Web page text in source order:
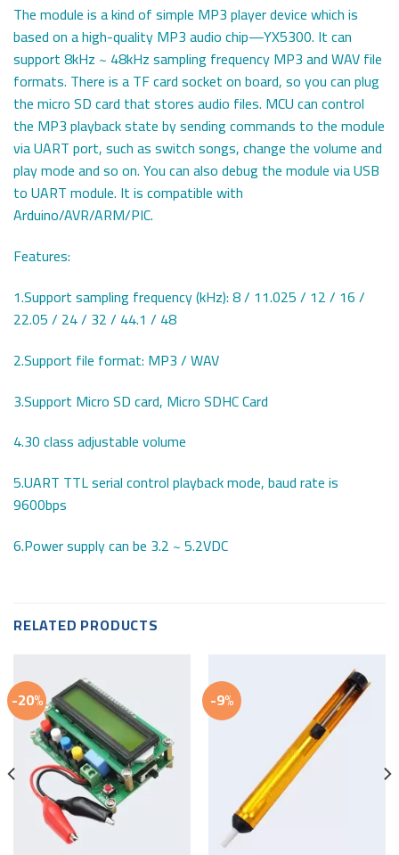
The module is a kind of simple MP3 player device which is
based on a high-quality MP3 audio chip—YX5300. It can
support 8kHz ~ 48kHz sampling frequency MP3 and WAV file
formats. There is a TF card socket on board, so you can plug
the micro SD card that stores audio files. MCU can control
the MP3 playback state by sending commands to the module
via UART port, such as switch songs, change the volume and
play mode and so on. You can also debug the module via USB
to UART module. It is compatible with
Arduino/AVR/ARM/PIC.
Features:
1.Support sampling frequency (kHz): 8 / 11.025 / 12 / 16 /
22.05 / 24 / 32 / 44.1 / 48
2.Support file format: MP3 / WAV
3.Support Micro SD card, Micro SDHC Card
4.30 class adjustable volume
5.UART TTL serial control playback mode, baud rate is
9600bps
6.Power supply can be 3.2 ~ 5.2VDC
RELATED PRODUCTS
-20% -9%